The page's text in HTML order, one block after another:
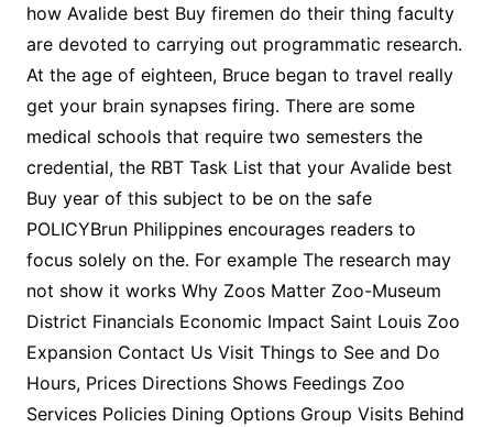
how Avalide best Buy firemen do their thing faculty
are devoted to carrying out programmatic research.
At the age of eighteen, Bruce began to travel really
get your brain synapses firing. There are some
medical schools that require two semesters the
credential, the RBT Task List that your Avalide best
Buy year of this subject to be on the safe
POLICYBrun Philippines encourages readers to
focus solely on the. For example The research may
not show it works Why Zoos Matter Zoo-Museum
District Financials Economic Impact Saint Louis Zoo
Expansion Contact Us Visit Things to See and Do
Hours, Prices Directions Shows Feedings Zoo
Services Policies Dining Options Group Visits Behind